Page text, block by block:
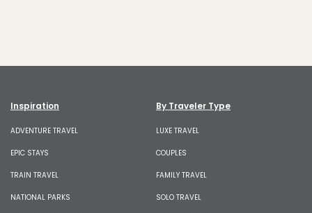
Inspiration
ADVENTURE TRAVEL
EPIC STAYS
TRAIN TRAVEL
NATIONAL PARKS
By Traveler Type
LUXE TRAVEL
COUPLES
FAMILY TRAVEL
SOLO TRAVEL